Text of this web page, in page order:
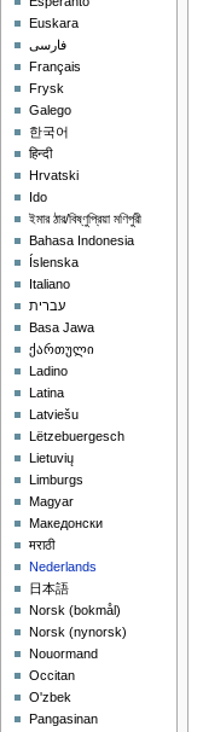
Euskara
فارسی
Français
Frysk
Galego
한국어
हिन्दी
Hrvatski
Ido
ইমার ঠার/বিষ্ণুপ্রিয়া মণিপুরী
Bahasa Indonesia
Íslenska
Italiano
עברית
Basa Jawa
ქართული
Ladino
Latina
Latviešu
Lëtzebuergesch
Lietuvių
Limburgs
Magyar
Македонски
मराठी
Nederlands
日本語
‪Norsk (bokmål)‬
‪Norsk (nynorsk)‬
Nouormand
Occitan
O'zbek
Pangasinan